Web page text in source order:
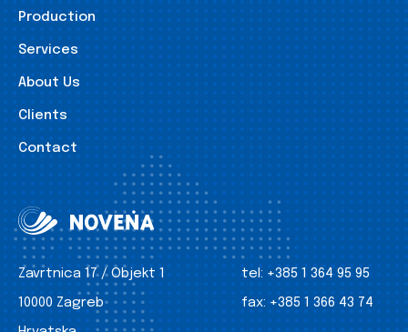
Production
Services
About Us
Clients
Contact
Zavrtnica 17 / Objekt 1
10000 Zagreb
tel: +385 1 364 95 95
fax: +385 1 366 43 74